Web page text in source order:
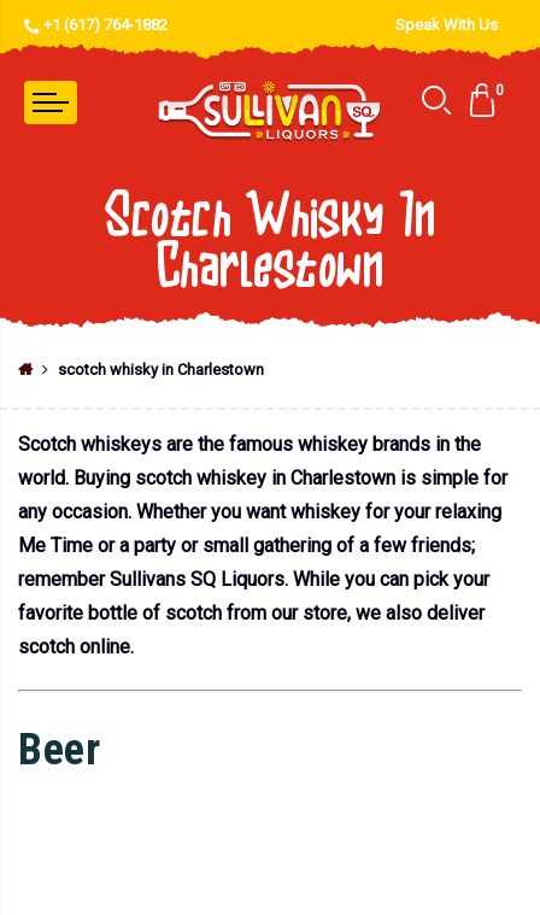
+1 (617) 764-1882 Speak With Us
0
Scotch Whisky In
Charlestown
scotch whisky in Charlestown
Scotch whiskeys are the famous whiskey brands in the
world. Buying scotch whiskey in Charlestown is simple for
any occasion. Whether you want whiskey for your relaxing
Me Time or a party or small gathering of a few friends;
remember Sullivans SQ Liquors. While you can pick your
favorite bottle of scotch from our store, we also deliver
scotch online.
Beer